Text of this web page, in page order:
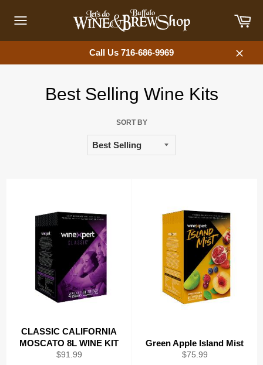
content
navigation
Call Us 716-686-9969
Close
Best Selling Wine Kits
SORT BY
CLASSIC CALIFORNIA
MOSCATO 8L WINE KIT
Regular
$91.99
Green Apple Island Mist
Regular
$75.99